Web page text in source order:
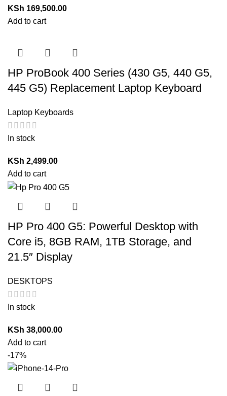
KSh 169,500.00
Add to cart
HP ProBook 400 Series (430 G5, 440 G5,
445 G5) Replacement Laptop Keyboard
Laptop Keyboards
In stock
KSh 2,499.00
Add to cart
HP Pro 400 G5: Powerful Desktop with
Core i5, 8GB RAM, 1TB Storage, and
21.5″ Display
DESKTOPS
In stock
KSh 38,000.00
Add to cart
-17%